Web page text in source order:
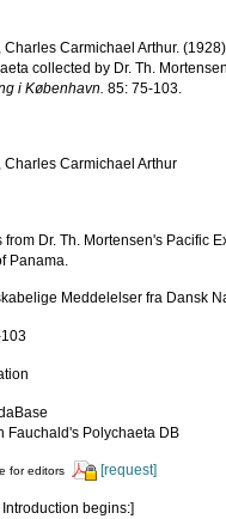
Charles Carmichael Arthur.
collected by Dr. Th.
i København. 85: 75-103.
Charles Carmichael Arthur
from Dr. Th. Mortensen's Pacific
Panama.
Meddelelser fra Dansk
Fauchald's Polychaeta DB
for editors [request]
begins:]